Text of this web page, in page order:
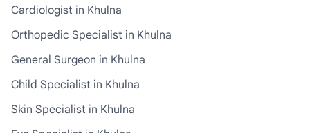
Cardiologist in Khulna
Orthopedic Specialist in Khulna
General Surgeon in Khulna
Child Specialist in Khulna
Skin Specialist in Khulna